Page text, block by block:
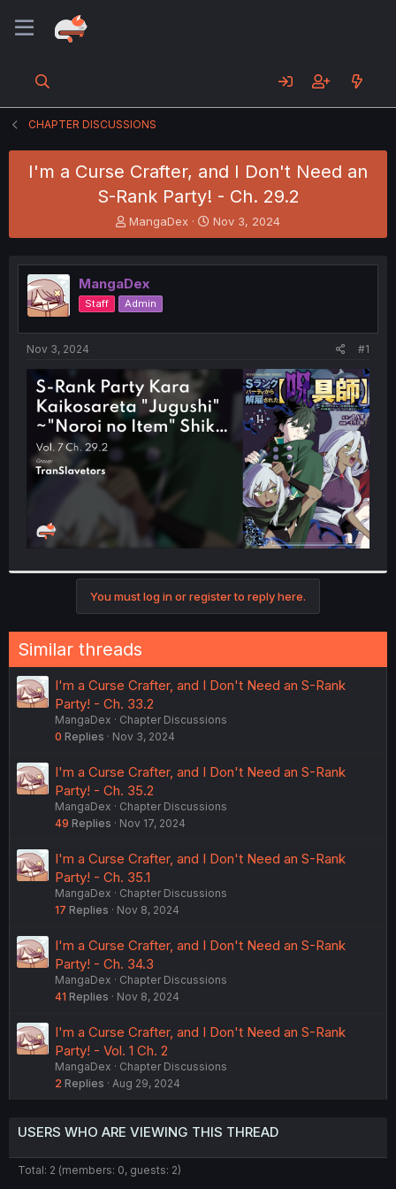
CHAPTER DISCUSSIONS
I'm a Curse Crafter, and I Don't Need an
S-Rank Party! - Ch. 29.2
T
h
e
a
d
s
t
t
e
r
MangaDex
S
t
r
t
Nov 3, 2024
MangaDex
Staff Admin
Nov 3, 2024 #1
You must log in or register to reply here.
Similar threads
I'm a Curse Crafter, and I Don't Need an S-Rank
Party! - Ch. 33.2
MangaDex
Chapter Discussions
0 Replies Nov 3, 2024
I'm a Curse Crafter, and I Don't Need an S-Rank
Party! - Ch. 35.2
MangaDex
Chapter Discussions
49 Replies Nov 17, 2024
I'm a Curse Crafter, and I Don't Need an S-Rank
Party! - Ch. 35.1
MangaDex
Chapter Discussions
17 Replies Nov 8, 2024
I'm a Curse Crafter, and I Don't Need an S-Rank
Party! - Ch. 34.3
MangaDex
Chapter Discussions
41 Replies Nov 8, 2024
I'm a Curse Crafter, and I Don't Need an S-Rank
Party! - Vol. 1 Ch. 2
MangaDex
Chapter Discussions
2 Replies Aug 29, 2024
USERS WHO ARE VIEWING THIS THREAD
Total: 2 (members: 0, guests: 2)